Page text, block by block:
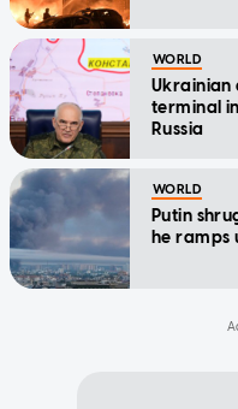
WORLD
Ukrainian
terminal
Russia
WORLD
Putin
he ramps